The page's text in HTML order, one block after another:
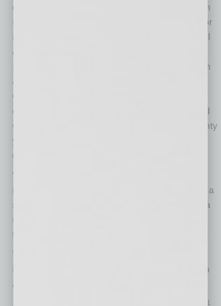
grand opening of 2007 NBA All-Star Game with
Kobe Bryant. He has produced and directed for
Paramount Studios, CNN and the BBC, as well
as for the Lifetime Achievement Awards for
Steven Spielberg, George Lucas, Goldie Hawn
and Jodi Foster and over 30 episodes of
Oprah’s “Where Are They Now.” Lastly, he is a
current member of the Broadway Directors and
Choreographers Union and spent the last twenty
years as the writer, executive producer and
director of ShoWest and CinemaCon.
“I was very excited about the opportunity to
return to Arizona,” said Levin. “The Madison is a
stunning venue and I look forward to creating a
new and vibrant season full of performing arts
that have never been to the Valley of the Sun.”
The Madison is bringing a uniquely wonderful
Broadway season to Phoenix with shows such
as:
– May 5, 2021